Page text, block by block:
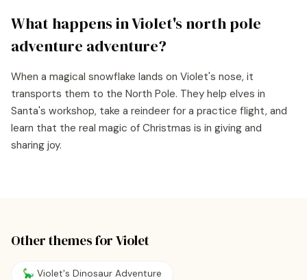
What happens inViolet'snorth pole
adventure adventure?
When a magical snowflake lands on Violet's nose, it
transports them to the North Pole. They help elves in
Santa's workshop, take a reindeer for a practice flight, and
learn that the real magic of Christmas is in giving and
sharing joy.
Other themes forViolet
🦕 Violet's Dinosaur Adventure